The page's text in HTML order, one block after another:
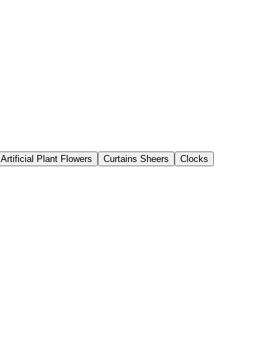
Artificial Plant Flowers Curtains Sheers Clocks